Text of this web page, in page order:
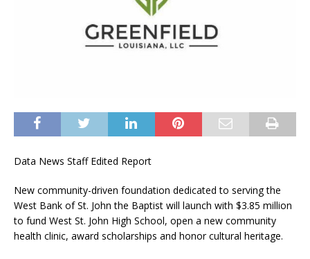
Data News Staff Edited Report
New community-driven foundation dedicated to serving the
West Bank of St. John the Baptist will launch with $3.85 million
to fund West St. John High School, open a new community
health clinic, award scholarships and honor cultural heritage.